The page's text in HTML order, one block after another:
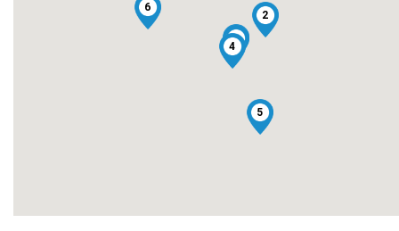
1
2
3
4
5
6